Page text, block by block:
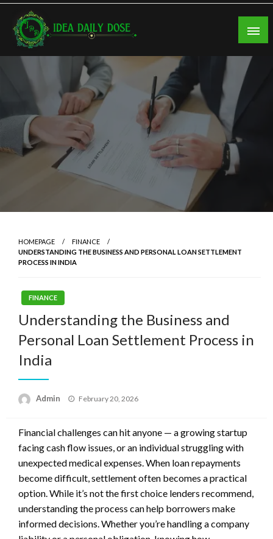
Skip
content
ideadailydose.com
HOMEPAGE
FINANCE
UNDERSTANDING THE BUSINESS AND PERSONAL LOAN SETTLEMENT
PROCESS IN INDIA
FINANCE
Understanding the Business and
Personal Loan Settlement Process in
India
Admin
Posted
February 20, 2026
Financial challenges can hit anyone — a growing startup
facing cash flow issues, or an individual struggling with
unexpected medical expenses. When loan repayments
become difficult, settlement often becomes a practical
option. While it’s not the first choice lenders recommend,
understanding the process can help borrowers make
informed decisions. Whether you’re handling a company